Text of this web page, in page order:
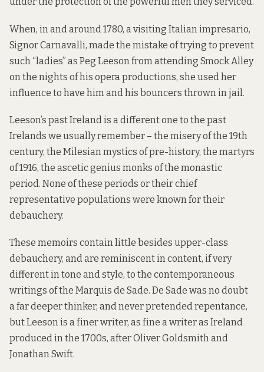
When, in and around 1780, a visiting Italian impresario,
Signor Carnavalli, made the mistake of trying to prevent
such “ladies” as Peg Leeson from attending Smock Alley
on the nights of his opera productions, she used her
influence to have him and his bouncers thrown in jail.
Leeson’s past Ireland is a different one to the past
Irelands we usually remember – the misery of the 19th
century, the Milesian mystics of pre-history, the martyrs
of 1916, the ascetic genius monks of the monastic
period. None of these periods or their chief
representative populations were known for their
debauchery.
These memoirs contain little besides upper-class
debauchery, and are reminiscent in content, if very
different in tone and style, to the contemporaneous
writings of the Marquis de Sade. De Sade was no doubt
a far deeper thinker, and never pretended repentance,
but Leeson is a finer writer, as fine a writer as Ireland
produced in the 1700s, after Oliver Goldsmith and
Jonathan Swift.